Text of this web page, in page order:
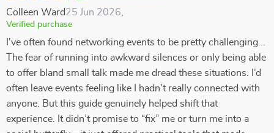
Colleen Ward25 Jun 2026
Verified purchase
I've often found networking events to be pretty challenging...
The fear of running into awkward silences or only being able
to offer bland small talk made me dread these situations. I’d
often leave events feeling like I hadn’t really connected with
anyone. But this guide genuinely helped shift that
experience. It didn’t promise to “fix” me or turn me into a